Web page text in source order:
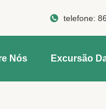
telefone:
Nós Excursão